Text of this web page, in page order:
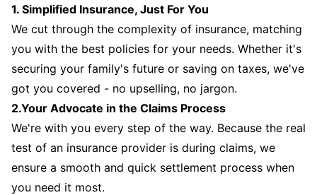
1. Simplified Insurance, Just For You
We cut through the complexity of insurance, matching
you with the best policies for your needs. Whether it's
securing your family's future or saving on taxes, we've
got you covered - no upselling, no jargon.
2.Your Advocate in the Claims Process
We're with you every step of the way. Because the real
test of an insurance provider is during claims, we
ensure a smooth and quick settlement process when
you need it most.